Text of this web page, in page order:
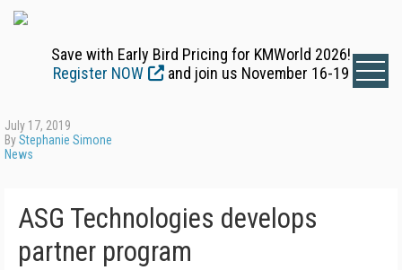
Save with Early Bird Pricing for KMWorld 2026!
Register NOW
and join us November 16-19
July 17, 2019
ByStephanie Simone
News
ASG Technologies develops
partner program